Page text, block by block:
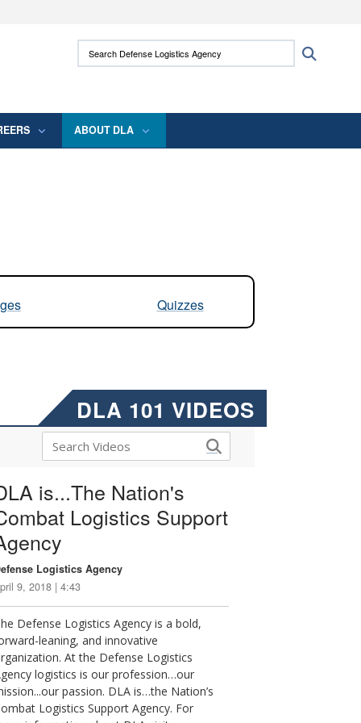
use HTTPS
means you’ve safely connected to the .mil
Search Defense Logistics Agency:
ABOUT DLA
Quizzes
DLA 101 VIDEOS
is...The Nation's
Logistics Support
Logistics Agency
9, 2018 | 4:43
Defense Logistics Agency is a bold,
leaning, and innovative
At the Defense Logistics
logistics is our profession…our
passion. DLA is…the Nation’s
Logistics Support Agency. For